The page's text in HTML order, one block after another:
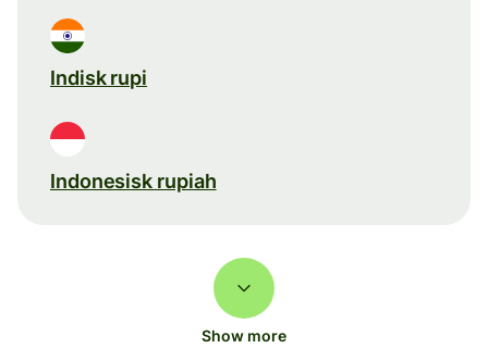
Indisk rupi
Indonesisk rupiah
Show more